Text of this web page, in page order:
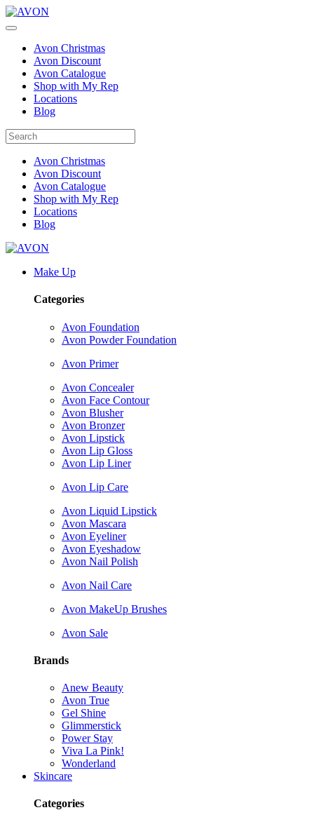
Avon Christmas
Avon Discount
Avon Catalogue
Shop with My Rep
Locations
Blog
Avon Christmas
Avon Discount
Avon Catalogue
Shop with My Rep
Locations
Blog
Make Up
Categories
Avon Foundation
Avon Powder Foundation
Avon Primer
Avon Concealer
Avon Face Contour
Avon Blusher
Avon Bronzer
Avon Lipstick
Avon Lip Gloss
Avon Lip Liner
Avon Lip Care
Avon Liquid Lipstick
Avon Mascara
Avon Eyeliner
Avon Eyeshadow
Avon Nail Polish
Avon Nail Care
Avon MakeUp Brushes
Avon Sale
Brands
Anew Beauty
Avon True
Gel Shine
Glimmerstick
Power Stay
Viva La Pink!
Wonderland
Skincare
Categories